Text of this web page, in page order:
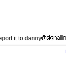
it to danny